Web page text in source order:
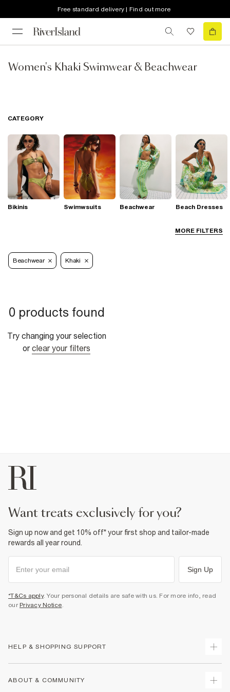
Free standard delivery | Find out more
Women's Khaki Swimwear & Beachwear
MORE FILTERS
CATEGORY
Bikinis Swimwsuits Beachwear Beach Dresses
Beachwear Khaki
0 products found
Try changing your selection
or clear your filters
want treats exclusively for you?
Sign up now and get 10% off* your first shop and tailor-made
rewards all year round.
Sign Up
*T&Cs apply. Your personal details are safe with us. For more info, read
our Privacy Notice.
HELP & SHOPPING SUPPORT
ABOUT & COMMUNITY